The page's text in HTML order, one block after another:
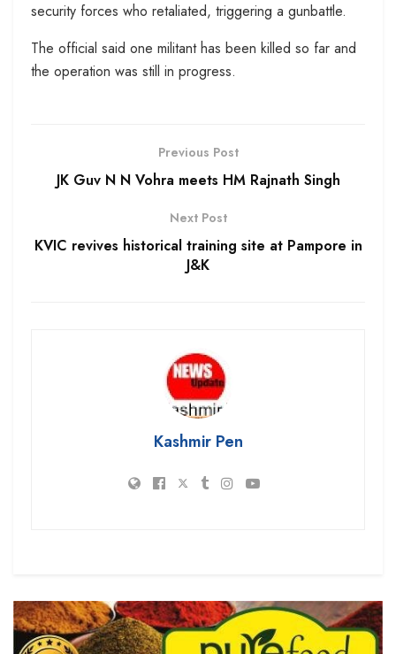
security forces who retaliated, triggering a gunbattle.
The official said one militant has been killed so far and
the operation was still in progress.
Previous Post
JK Guv N N Vohra meets HM Rajnath Singh
Next Post
KVIC revives historical training site at Pampore in
J&K
Kashmir Pen